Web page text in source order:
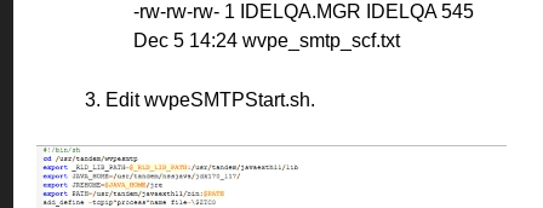
-rw-rw-rw- 1 IDELQA.MGR IDELQA 545
Dec 5 14:24 wvpe_smtp_scf.txt
3. Edit wvpeSMTPStart.sh.